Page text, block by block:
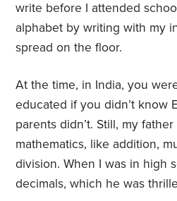
write before I attended
alphabet by writing with my
spread on the floor.
At the time, in India, you
educated if you didn’t know
parents didn’t. Still, my
mathematics, like addition,
division. When I was in high
decimals, which he was